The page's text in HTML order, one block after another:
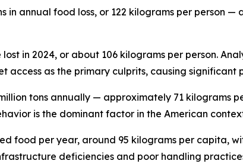
in annual food loss, or 122 kilograms per person
in 2024, or about 106 kilograms per person.
access as the primary culprits, causing significant
tons annually — approximately 71 kilograms
is the dominant factor in the American
food per year, around 95 kilograms per capita,
deficiencies and poor handling